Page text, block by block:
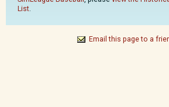
List.
Email this page to a